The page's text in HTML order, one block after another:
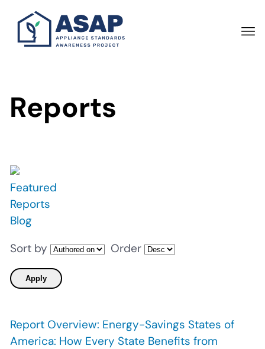
main
Reports
Featured
Reports
Blog
Sort by
Order
Report Overview: Energy-Savings States of
America: How Every State Benefits from